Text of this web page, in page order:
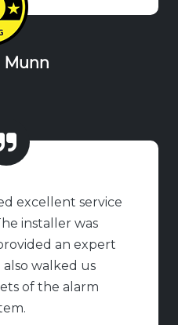
Munn
excellent service
installer was
an expert
walked us
of the alarm